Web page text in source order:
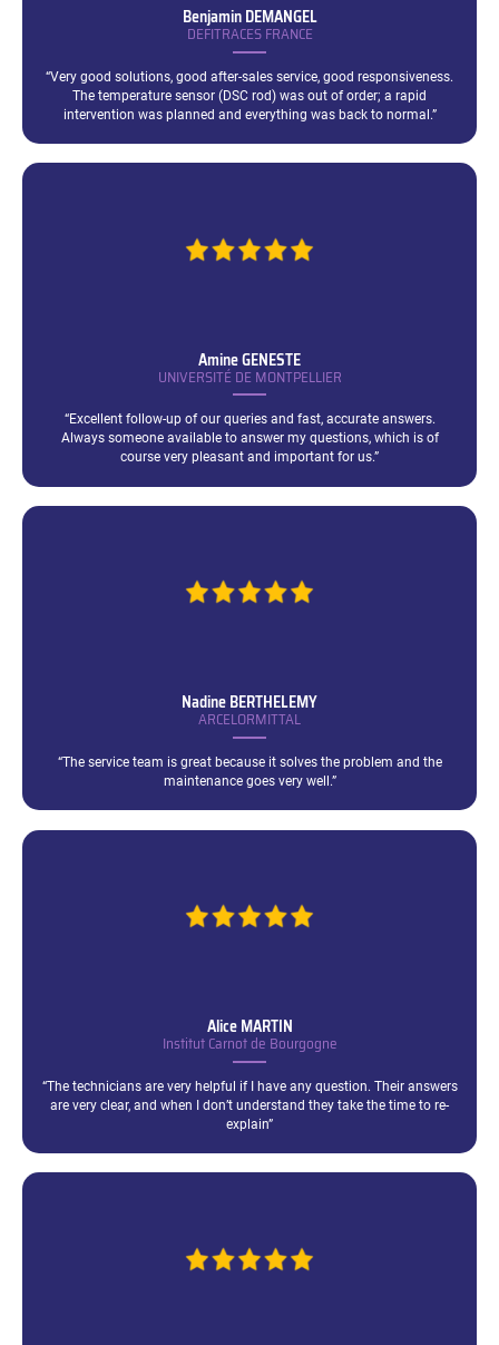
Benjamin DEMANGEL
DEFITRACES FRANCE
“Very good solutions, good after-sales service, good responsiveness.
The temperature sensor (DSC rod) was out of order; a rapid
intervention was planned and everything was back to normal.”
AmineGENESTE
UNIVERSITÉ DE MONTPELLIER
“Excellent follow-up of our queries and fast, accurate answers.
Always someone available to answer my questions, which is of
course very pleasant and important for us.”
NadineBERTHELEMY
ARCELORMITTAL
“The service team is great because it solves the problem and the
maintenance goes very well.”
Alice MARTIN
Institut Carnot de Bourgogne
“The technicians are very helpful if I have any question. Their answers
are very clear, and when I don’t understand they take the time to re-
explain”